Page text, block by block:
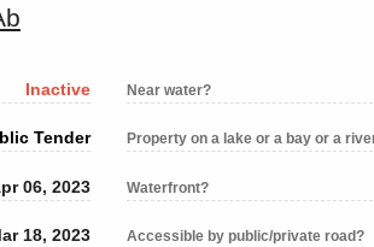
Inactive
Tender
06, 2023
18, 2023
Near water?
Property on a lake or a bay or a
Waterfront?
Accessible by public/private road?